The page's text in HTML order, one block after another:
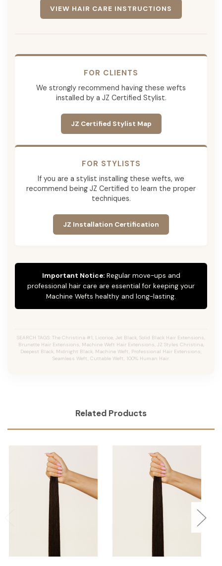
VIEW HAIR CARE INSTRUCTIONS
FOR CLIENTS
We strongly recommend having these wefts
installed by a JZ Certified Stylist.
JZ Certified Stylist Map
FOR STYLISTS
If you are a stylist installing these wefts, we
recommend being JZ Certified to learn the proper
techniques.
JZ Installation Certification
Important Notice:Regular move-ups and
professional hair care are essential for keeping your
Machine Wefts healthy and long-lasting.
SEARCH TAGS: The Christina #1, Licorice, Jet Black, Solid Black Hair Extensions,
Brunette Hair Extensions, Machine Weft Hair Extensions, JZ Styles Christina,
Deepest Black, Midnight Black, Machine Weft, Professional Hair Extensions,
Seamless Weft, Cuttable Weft, 100% Human Hair.
Related Products